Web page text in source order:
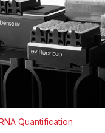
Quantification